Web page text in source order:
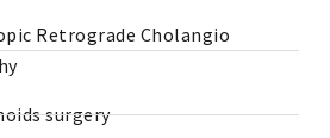
Retrograde Cholangio
surgery